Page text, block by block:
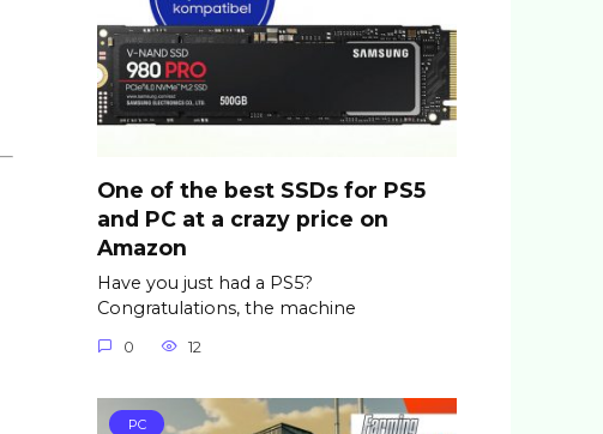
One of the best SSDs for PS5
and PC at a crazy price on
Amazon
Have you just had a PS5?
Congratulations, the machine
0 12
PC